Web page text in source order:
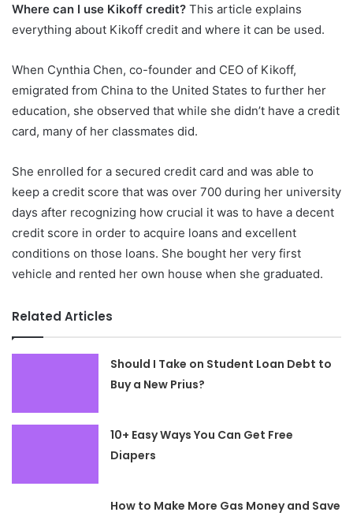
Where can I use Kikoff credit? This article explains
everything about Kikoff credit and where it can be used.
When Cynthia Chen, co-founder and CEO of Kikoff,
emigrated from China to the United States to further her
education, she observed that while she didn’t have a credit
card, many of her classmates did.
She enrolled for a secured credit card and was able to
keep a credit score that was over 700 during her university
days after recognizing how crucial it was to have a decent
credit score in order to acquire loans and excellent
conditions on those loans. She bought her very first
vehicle and rented her own house when she graduated.
Related Articles
Should I Take on Student Loan Debt to
Buy a New Prius?
10+ Easy Ways You Can Get Free
Diapers
How to Make More Gas Money and Save